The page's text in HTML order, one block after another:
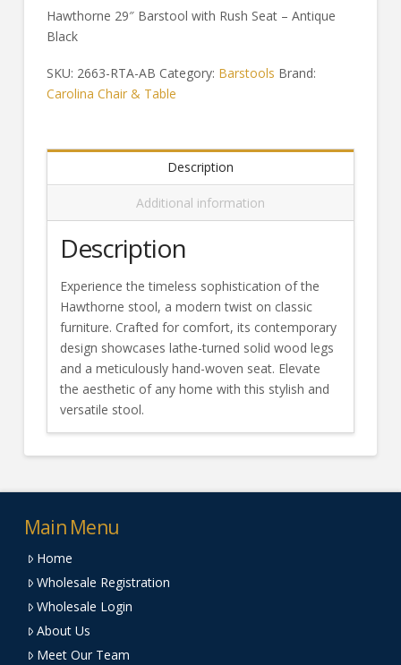
Hawthorne 29″ Barstool with Rush Seat – Antique
Black
SKU: 2663-RTA-AB Category: Barstools Brand:
Carolina Chair & Table
Description
Additional information
Description
Experience the timeless sophistication of the
Hawthorne stool, a modern twist on classic
furniture. Crafted for comfort, its contemporary
design showcases lathe-turned solid wood legs
and a meticulously hand-woven seat. Elevate
the aesthetic of any home with this stylish and
versatile stool.
Main Menu
Home
Wholesale Registration
Wholesale Login
About Us
Meet Our Team